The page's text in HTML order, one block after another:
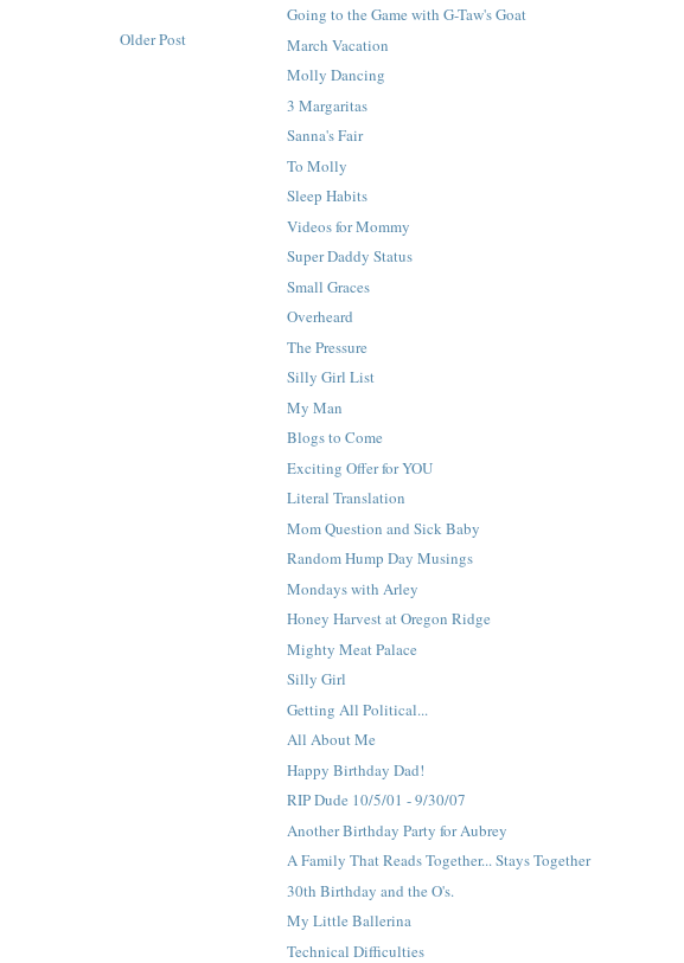
Older Post
Going to the Game with G-Taw's Goat
March Vacation
Molly Dancing
3 Margaritas
Sanna's Fair
To Molly
Sleep Habits
Videos for Mommy
Super Daddy Status
Small Graces
Overheard
The Pressure
Silly Girl List
My Man
Blogs to Come
Exciting Offer for YOU
Literal Translation
Mom Question and Sick Baby
Random Hump Day Musings
Mondays with Arley
Honey Harvest at Oregon Ridge
Mighty Meat Palace
Silly Girl
Getting All Political...
All About Me
Happy Birthday Dad!
RIP Dude 10/5/01 - 9/30/07
Another Birthday Party for Aubrey
A Family That Reads Together... Stays Together
30th Birthday and the O's.
My Little Ballerina
Technical Difficulties